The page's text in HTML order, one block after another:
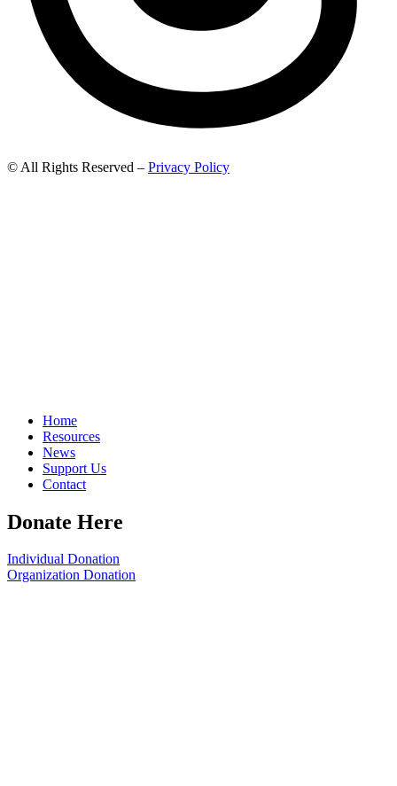
© All Rights Reserved – Privacy Policy
Home
Resources
News
Support Us
Contact
Donate Here
Individual Donation
Organization Donation